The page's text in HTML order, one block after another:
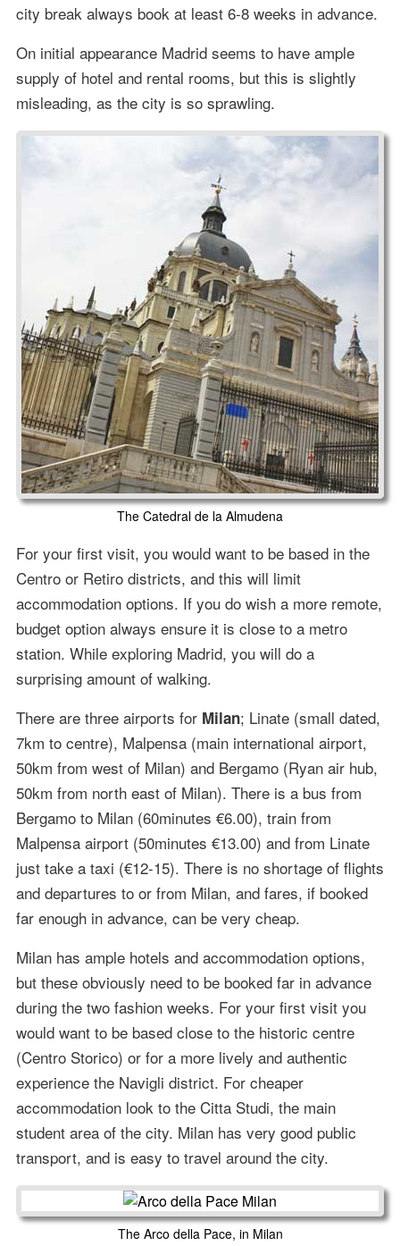
city break always book at least 6-8 weeks in advance.
On initial appearance Madrid seems to have ample
supply of hotel and rental rooms, but this is slightly
misleading, as the city is so sprawling.
The Catedral de la Almudena
For your first visit, you would want to be based in the
Centro or Retiro districts, and this will limit
accommodation options. If you do wish a more remote,
budget option always ensure it is close to a metro
station. While exploring Madrid, you will do a
surprising amount of walking.
There are three airports for Milan; Linate (small dated,
7km to centre), Malpensa (main international airport,
50km from west of Milan) and Bergamo (Ryan air hub,
50km from north east of Milan). There is a bus from
Bergamo to Milan (60minutes €6.00), train from
Malpensa airport (50minutes €13.00) and from Linate
just take a taxi (€12-15). There is no shortage of flights
and departures to or from Milan, and fares, if booked
far enough in advance, can be very cheap.
Milan has ample hotels and accommodation options,
but these obviously need to be booked far in advance
during the two fashion weeks. For your first visit you
would want to be based close to the historic centre
(Centro Storico) or for a more lively and authentic
experience the Navigli district. For cheaper
accommodation look to the Citta Studi, the main
student area of the city. Milan has very good public
transport, and is easy to travel around the city.
The Arco della Pace, in Milan